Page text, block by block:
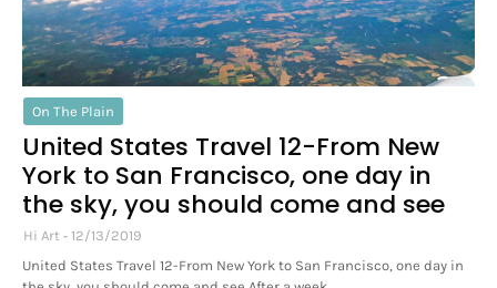
On The Plain
United States Travel 12-From New
York to San Francisco, one day in
the sky, you should come and see
Hi Art
12/13/2019
United States Travel 12-From New York to San Francisco, one day in